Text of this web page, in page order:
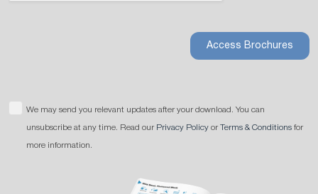
Access Brochures
We may send you relevant updates after your download. You can
unsubscribe at any time. Read our Privacy Policy or Terms & Conditions for
more information.